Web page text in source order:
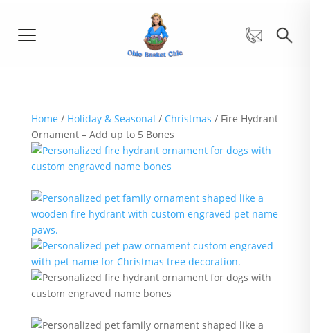
Home / Holiday & Seasonal / Christmas / Fire Hydrant
Ornament – Add up to 5 Bones